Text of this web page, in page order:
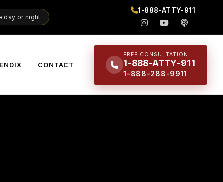
day or night
1-888-ATTY-911
CONTACT
FREE CONSULTATION
1-888-ATTY-911
1-888-288-9911